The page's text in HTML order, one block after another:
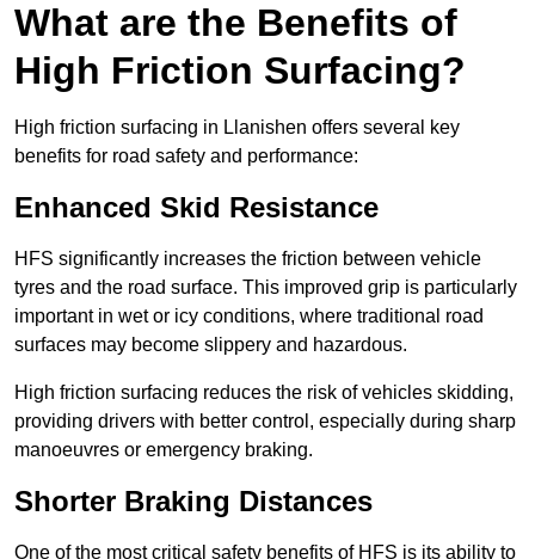
What are the Benefits of
High Friction Surfacing?
High friction surfacing in Llanishen offers several key
benefits for road safety and performance:
Enhanced Skid Resistance
HFS significantly increases the friction between vehicle
tyres and the road surface. This improved grip is particularly
important in wet or icy conditions, where traditional road
surfaces may become slippery and hazardous.
High friction surfacing reduces the risk of vehicles skidding,
providing drivers with better control, especially during sharp
manoeuvres or emergency braking.
Shorter Braking Distances
One of the most critical safety benefits of HFS is its ability to